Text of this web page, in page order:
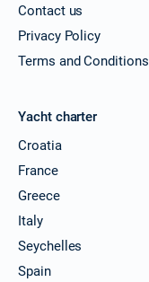
Contact us
Privacy Policy
Terms and Conditions
Yacht charter
Croatia
France
Greece
Italy
Seychelles
Spain